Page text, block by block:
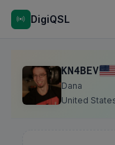
DigiQSL
KN4BEV
Dana
United